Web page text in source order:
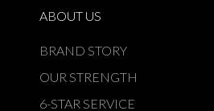
ABOUT US
BRAND STORY
OUR STRENGTH
6-STAR SERVICE